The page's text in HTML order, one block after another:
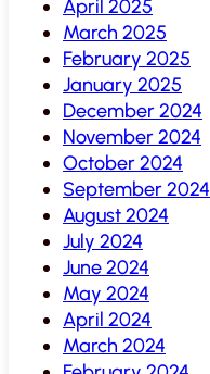
April 2025
March 2025
February 2025
January 2025
December 2024
November 2024
October 2024
September 2024
August 2024
July 2024
June 2024
May 2024
April 2024
March 2024